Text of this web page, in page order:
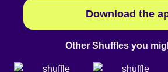
Download the
Other Shuffles you